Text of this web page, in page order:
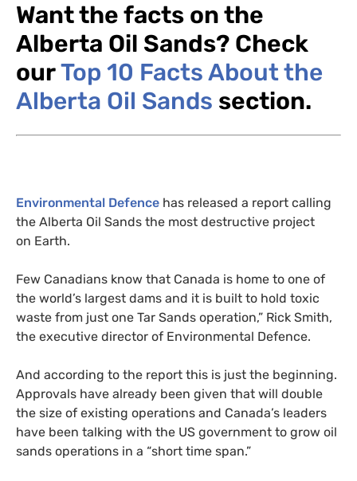
Want the facts on the
Alberta Oil Sands? Check
ourTop 10 Facts About the
Alberta Oil Sands section.
Environmental Defence has released a report calling
the Alberta Oil Sands the most destructive project
on Earth.
Few Canadians know that Canada is home to one of
the world’s largest dams and it is built to hold toxic
waste from just one Tar Sands operation,” Rick Smith,
the executive director of Environmental Defence.
And according to the report this is just the beginning.
Approvals have already been given that will double
the size of existing operations and Canada’s leaders
have been talking with the US government to grow oil
sands operations in a “short time span.”